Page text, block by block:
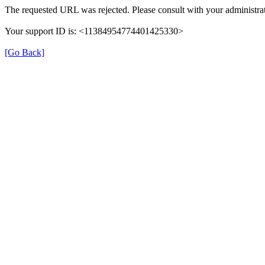
The requested URL was rejected. Please consult with your
Your support ID is: <11384954774401425330>
[Go Back]